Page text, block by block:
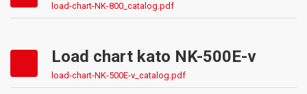
load-chart-NK-800_catalog.pdf
Load chart kato NK-500E-v
load-chart-NK-500E-v_catalog.pdf